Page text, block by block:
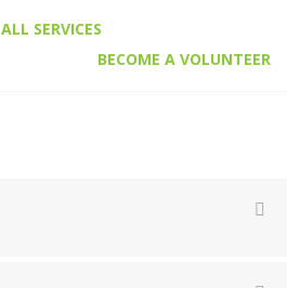
ALL SERVICES
BECOME A VOLUNTEER